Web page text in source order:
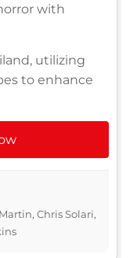
with
utilizing
to enhance
Chris Solari,